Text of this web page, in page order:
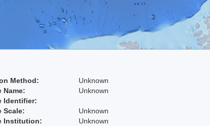
Method:
Unknown
Name:
Unknown
Identifier:
Scale:
Unknown
Institution:
Unknown